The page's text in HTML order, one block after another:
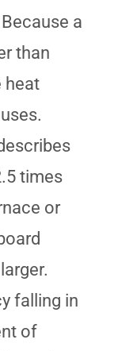
a
than
heat
times
or
falling in
of